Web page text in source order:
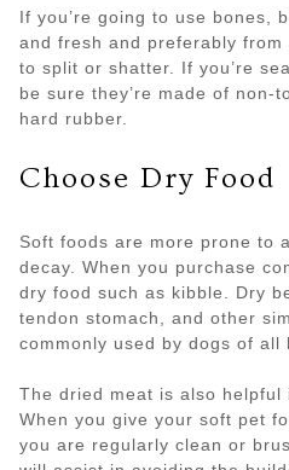
If you’re going to use bones,
and fresh and preferably from
to split or shatter. If you’re
be sure they’re made of non-
hard rubber.
Choose Dry Food
Soft foods are more prone to
decay. When you purchase
dry food such as kibble. Dry
tendon stomach, and other
commonly used by dogs of all
The dried meat is also helpful
When you give your soft pet
you are regularly clean or